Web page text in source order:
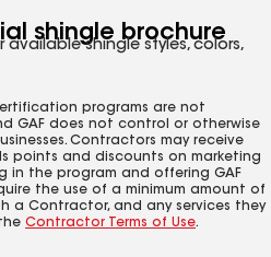
shingle brochure
shingle styles, colors,
programs are not
GAF does not control or otherwise
Contractors may receive
points and discounts on marketing
in the program and offering GAF
the use of a minimum amount of
a Contractor, and any services they
Contractor Terms of Use.